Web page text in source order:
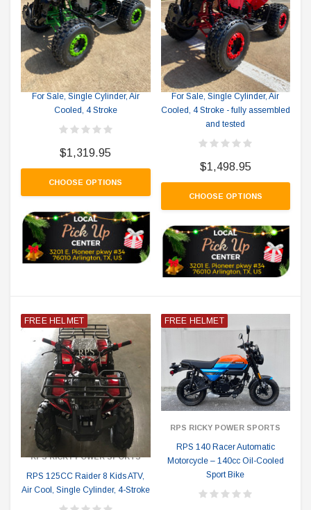
RPS RICKY POWER SPORTS
RPS 125-8 Outland Mid Size ATV
For Sale, Single Cylinder, Air
Cooled, 4 Stroke
$1,319.95
CHOOSE OPTIONS
RPS RICKY POWER SPORTS
RPS 125-8 Outland Mid Size ATV
For Sale, Single Cylinder, Air
Cooled, 4 Stroke - fully assembled
and tested
$1,498.95
CHOOSE OPTIONS
FREE HELMET
RPS RICKY POWER SPORTS
RPS 125CC Raider 8 Kids ATV,
Air Cool, Single Cylinder, 4-Stroke
FREE HELMET
RPS RICKY POWER SPORTS
RPS 140 Racer Automatic
Motorcycle – 140cc Oil-Cooled
Sport Bike